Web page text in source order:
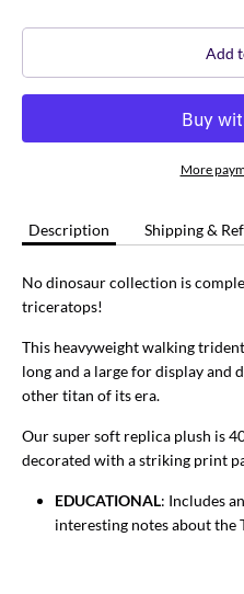
Add
More
Description Shipping &
No dinosaur collection is
triceratops!
This heavyweight walking
long and a large for display and
other titan of its era.
Our super soft replica plush is
decorated with a striking print
EDUCATIONAL: Includes
interesting notes about the